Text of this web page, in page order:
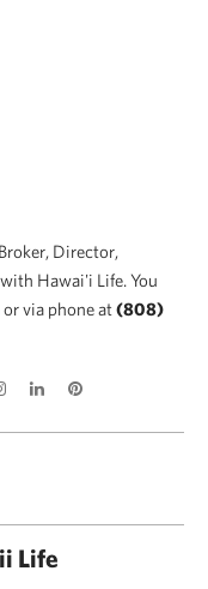
Director,
Hawai'i Life. You
or via phone at(808)
Life